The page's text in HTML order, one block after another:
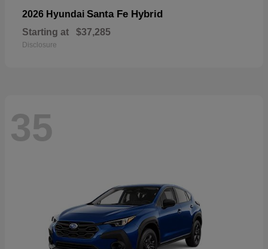
2026 Hyundai Santa Fe Hybrid
Starting at $37,285
Disclosure
35